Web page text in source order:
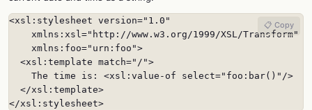
<xsl:stylesheet version="1.0"
    xmlns:xsl="http://www.w3.org/1999/XSL/Transform"
    xmlns:foo="urn:foo">
  <xsl:template match="/">
    The time is: <xsl:value-of select="foo:bar()"/>
  </xsl:template>
</xsl:stylesheet>
📋 Copy